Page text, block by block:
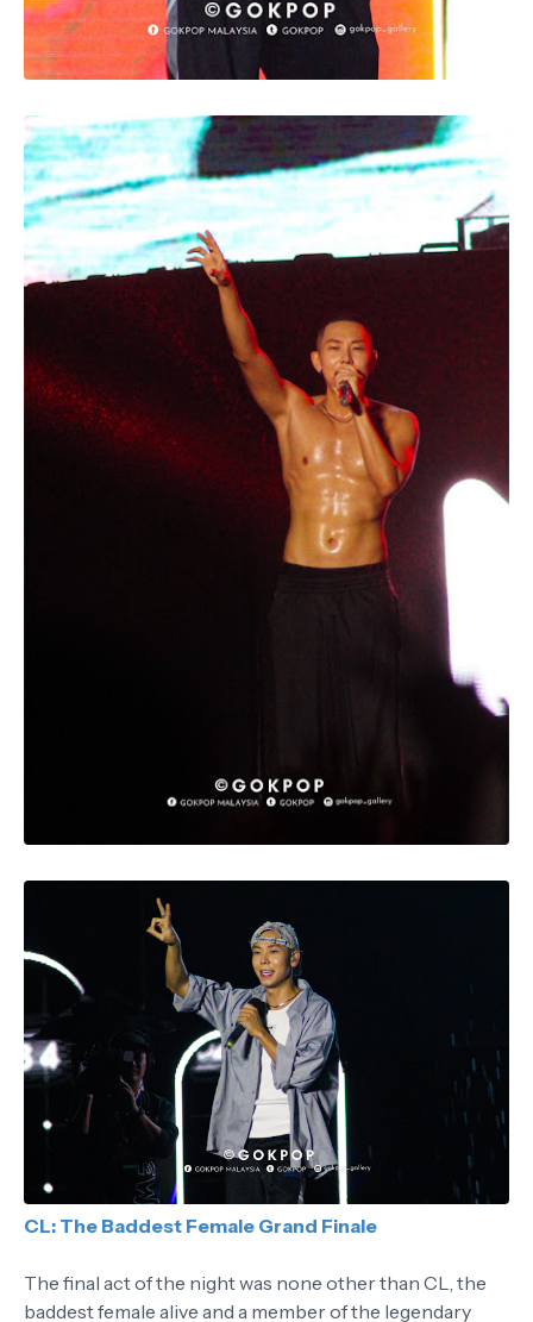
CL: The Baddest Female Grand Finale
The final act of the night was none other than CL, the
baddest female alive and a member of the legendary